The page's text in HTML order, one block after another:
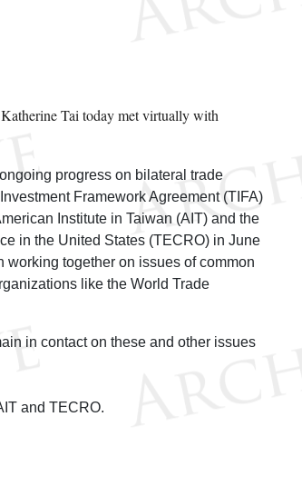
Tai today met virtually with
progress on bilateral trade
Framework Agreement (TIFA)
Institute in Taiwan (AIT) and the
in the United States (TECRO) in June
together on issues of common
like the World Trade
in contact on these and other issues
and TECRO.